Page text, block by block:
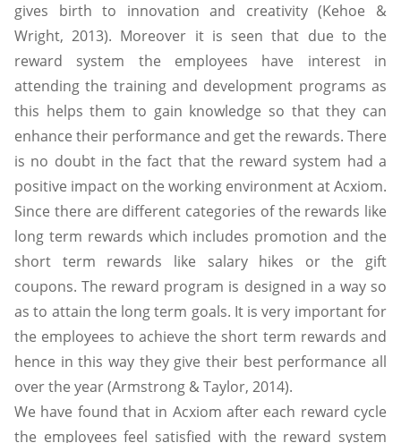
gives birth to innovation and creativity (Kehoe &
Wright, 2013). Moreover it is seen that due to the
reward system the employees have interest in
attending the training and development programs as
this helps them to gain knowledge so that they can
enhance their performance and get the rewards. There
is no doubt in the fact that the reward system had a
positive impact on the working environment at Acxiom.
Since there are different categories of the rewards like
long term rewards which includes promotion and the
short term rewards like salary hikes or the gift
coupons. The reward program is designed in a way so
as to attain the long term goals. It is very important for
the employees to achieve the short term rewards and
hence in this way they give their best performance all
over the year (Armstrong & Taylor, 2014).
We have found that in Acxiom after each reward cycle
the employees feel satisfied with the reward system